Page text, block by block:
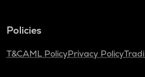
Policies
T&CAML PolicyPrivacy Policy